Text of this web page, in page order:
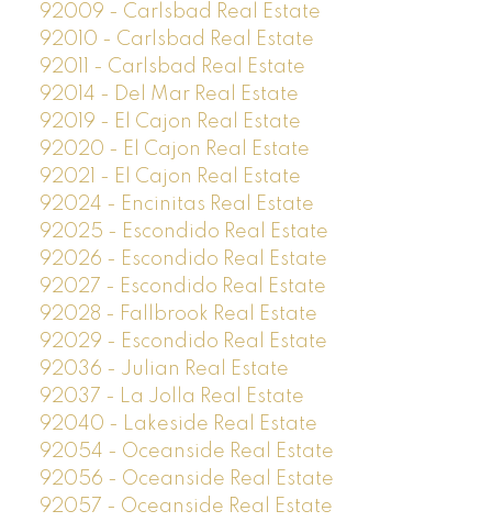
92009 - Carlsbad Real Estate
92010 - Carlsbad Real Estate
92011 - Carlsbad Real Estate
92014 - Del Mar Real Estate
92019 - El Cajon Real Estate
92020 - El Cajon Real Estate
92021 - El Cajon Real Estate
92024 - Encinitas Real Estate
92025 - Escondido Real Estate
92026 - Escondido Real Estate
92027 - Escondido Real Estate
92028 - Fallbrook Real Estate
92029 - Escondido Real Estate
92036 - Julian Real Estate
92037 - La Jolla Real Estate
92040 - Lakeside Real Estate
92054 - Oceanside Real Estate
92056 - Oceanside Real Estate
92057 - Oceanside Real Estate